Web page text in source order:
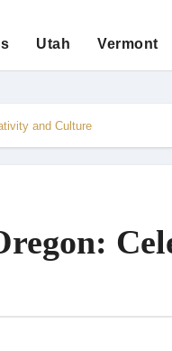
Utah Vermont
and Culture